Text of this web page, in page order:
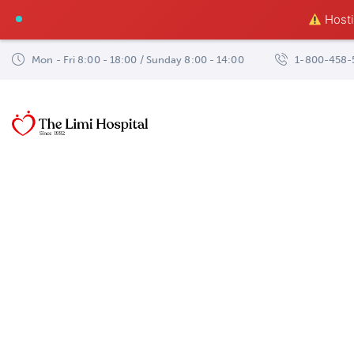
Mon - Fri 8:00 - 18:00 / Sunday 8:00 - 14:00 1-800-458-